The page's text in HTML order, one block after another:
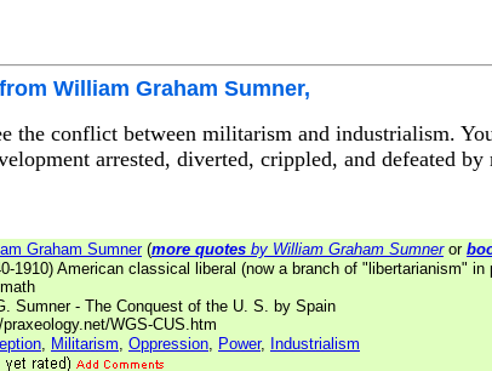
William Graham Sumner,
the conflict between militarism and industrialism.
arrested, diverted, crippled, and defeated
Graham Sumner(more quotes by William Graham Sumneror
1910) American classical liberal (now a branch of "libertarianism"
Sumner - The Conquest of the U. S. by Spain
WGS-CUS.htm
, Militarism, Oppression, Power, Industrialism